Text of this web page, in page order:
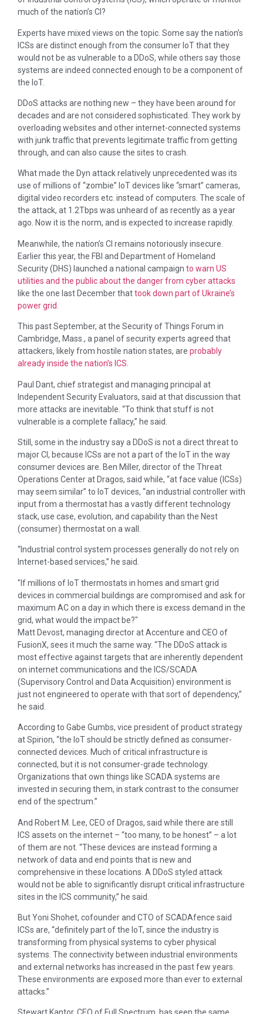
much of the nation’s CI?
Experts have mixed views on the topic. Some say the nation’s
ICSs are distinct enough from the consumer IoT that they
would not be as vulnerable to a DDoS, while others say those
systems are indeed connected enough to be a component of
the IoT.
DDoS attacks are nothing new – they have been around for
decades and are not considered sophisticated. They work by
overloading websites and other internet-connected systems
with junk traffic that prevents legitimate traffic from getting
through, and can also cause the sites to crash.
What made the Dyn attack relatively unprecedented was its
use of millions of “zombie” IoT devices like “smart” cameras,
digital video recorders etc. instead of computers. The scale of
the attack, at 1.2Tbps was unheard of as recently as a year
ago. Now it is the norm, and is expected to increase rapidly.
Meanwhile, the nation’s CI remains notoriously insecure.
Earlier this year, the FBI and Department of Homeland
Security (DHS) launched a national campaign to warn US
utilities and the public about the danger from cyber attacks
like the one last December thattook down part of Ukraine’s
power grid.
This past September, at the Security of Things Forum in
Cambridge, Mass., a panel of security experts agreed that
attackers, likely from hostile nation states, are probably
already inside the nation’s ICS.
Paul Dant, chief strategist and managing principal at
Independent Security Evaluators, said at that discussion that
more attacks are inevitable. “To think that stuff is not
vulnerable is a complete fallacy,” he said.
Still, some in the industry say a DDoS is not a direct threat to
major CI, because ICSs are not a part of the IoT in the way
consumer devices are. Ben Miller, director of the Threat
Operations Center at Dragos, said while, “at face value (ICSs)
may seem similar” to IoT devices, “an industrial controller with
input from a thermostat has a vastly different technology
stack, use case, evolution, and capability than the Nest
(consumer) thermostat on a wall.
“Industrial control system processes generally do not rely on
Internet-based services,” he said.
If millions of IoT thermostats in homes and smart grid
devices in commercial buildings are compromised and ask for
maximum AC on a day in which there is excess demand in the
grid, what would the impact be?
Matt Devost, managing director at Accenture and CEO of
FusionX, sees it much the same way. “The DDoS attack is
most effective against targets that are inherently dependent
on internet communications and the ICS/SCADA
(Supervisory Control and Data Acquisition) environment is
just not engineered to operate with that sort of dependency,”
he said.
According to Gabe Gumbs, vice president of product strategy
at Spirion, “the IoT should be strictly defined as consumer-
connected devices. Much of critical infrastructure is
connected, but it is not consumer-grade technology.
Organizations that own things like SCADA systems are
invested in securing them, in stark contrast to the consumer
end of the spectrum.”
And Robert M. Lee, CEO of Dragos, said while there are still
ICS assets on the internet – “too many, to be honest” – a lot
of them are not. “These devices are instead forming a
network of data and end points that is new and
comprehensive in these locations. A DDoS styled attack
would not be able to significantly disrupt critical infrastructure
sites in the ICS community,” he said.
But Yoni Shohet, cofounder and CTO of SCADAfence said
ICSs are, “definitely part of the IoT, since the industry is
transforming from physical systems to cyber physical
systems. The connectivity between industrial environments
and external networks has increased in the past few years.
These environments are exposed more than ever to external
attacks.”